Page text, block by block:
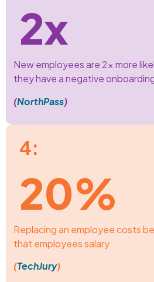
2x
New employees are 2x more
they have a negative
(NorthPass)
4:
20%
Replacing an employee costs
that employees salary
(TechJury)